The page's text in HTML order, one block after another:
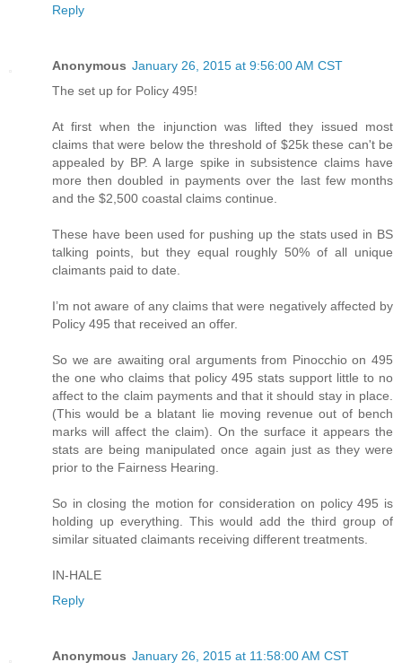
Reply
Anonymous January 26, 2015 at 9:56:00 AM CST
The set up for Policy 495!
At first when the injunction was lifted they issued most
claims that were below the threshold of $25k these can't be
appealed by BP. A large spike in subsistence claims have
more then doubled in payments over the last few months
and the $2,500 coastal claims continue.
These have been used for pushing up the stats used in BS
talking points, but they equal roughly 50% of all unique
claimants paid to date.
I’m not aware of any claims that were negatively affected by
Policy 495 that received an offer.
So we are awaiting oral arguments from Pinocchio on 495
the one who claims that policy 495 stats support little to no
affect to the claim payments and that it should stay in place.
(This would be a blatant lie moving revenue out of bench
marks will affect the claim). On the surface it appears the
stats are being manipulated once again just as they were
prior to the Fairness Hearing.
So in closing the motion for consideration on policy 495 is
holding up everything. This would add the third group of
similar situated claimants receiving different treatments.
IN-HALE
Reply
Anonymous January 26, 2015 at 11:58:00 AM CST